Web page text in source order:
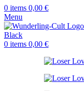
0 items 0,00 €
Menu
0 items 0,00 €